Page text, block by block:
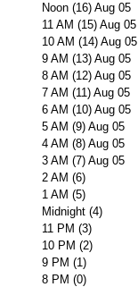
Noon (16) Aug 05
11 AM (15) Aug 05
10 AM (14) Aug 05
9 AM (13) Aug 05
8 AM (12) Aug 05
7 AM (11) Aug 05
6 AM (10) Aug 05
5 AM (9) Aug 05
4 AM (8) Aug 05
3 AM (7) Aug 05
2 AM (6)
1 AM (5)
Midnight (4)
11 PM (3)
10 PM (2)
9 PM (1)
8 PM (0)